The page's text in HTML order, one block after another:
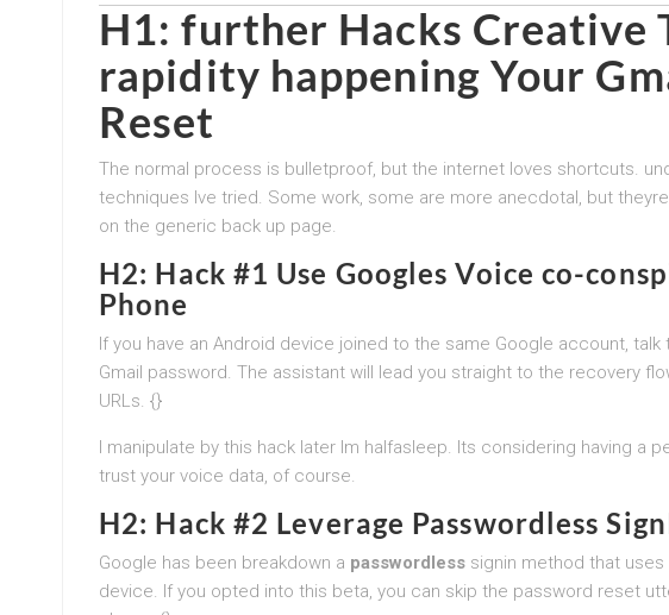
H1: further Hacks Creative
rapidity happening Your
Reset
The normal process is bulletproof, but the internet loves shortcuts.
techniques Ive tried. Some work, some are more anecdotal, but
on the generic back up page.
H2: Hack #1 Use Googles Voice co-
Phone
If you have an Android device joined to the same Google account,
Gmail password. The assistant will lead you straight to the recovery
URLs. {}
I manipulate by this hack later Im halfasleep. Its considering having a
trust your voice data, of course.
H2: Hack #2 Leverage Passwordless
Google has been breakdown a passwordless signin method that
device. If you opted into this beta, you can skip the password reset